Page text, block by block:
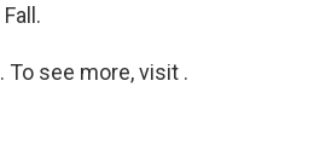
To see more, visit .